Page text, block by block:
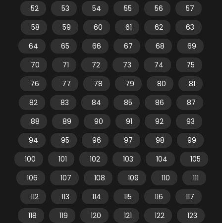
52
53 54 55 56
57
58
59 60 61 62
63
64
65 66 67 68
69
70
71 72 73 74
75
76
77 78 79 80
81
82
83 84 85 86
87
88
89 90 91 92
93
94
95 96 97 98
99
100
101 102 103 104
105
106
107 108 109 110
111
112
113 114 115 116
117
118
119 120 121 122
123